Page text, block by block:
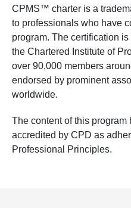
CPMS™ charter is a
to professionals who have
program. The certification
the Chartered Institute of
over 90,000 members
endorsed by prominent
worldwide.
The content of this
accredited by CPD as
Professional Principles.